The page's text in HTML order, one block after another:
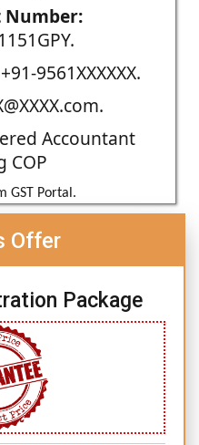
Number:
9561XXXXXX.
Accountant
COP
GST Portal.
Offer
Package